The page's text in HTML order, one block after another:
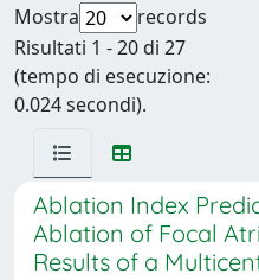
Mostra
records
Risultati 1 - 20 di 27
(tempo di esecuzione:
0.024 secondi).
Ablation Index
Ablation of Focal
Results of a